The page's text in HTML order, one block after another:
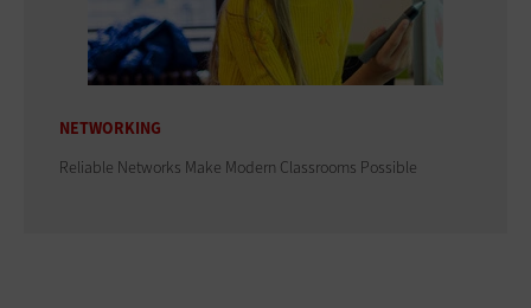
NETWORKING
Reliable Networks Make Modern Classrooms Possible